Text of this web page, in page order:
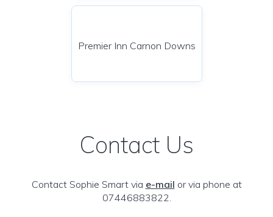
Premier Inn Carnon Downs
Contact Us
Contact Sophie Smart via e-mail or via phone at
07446883822.